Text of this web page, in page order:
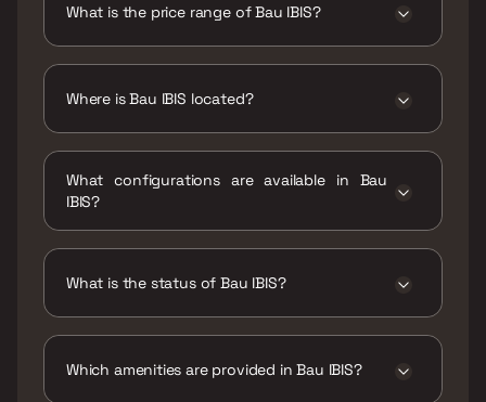
What is the price range of Bau IBIS?
Where is Bau IBIS located?
Nagar, Kandivali West, Mumbai, Maharashtra
400067.
What configurations are available in Bau
IBIS?
What is the status of Bau IBIS?
Which amenities are provided in Bau IBIS?